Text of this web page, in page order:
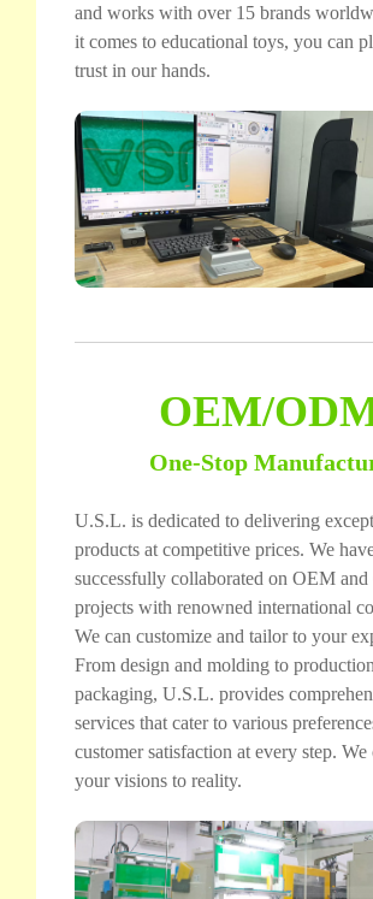
and works with over 15 brands
it comes to educational toys, you can
trust in our hands.
OEM/
One-Stop
U.S.L. is dedicated to delivering
products at competitive prices. We
successfully collaborated on OEM
projects with renowned international
We can customize and tailor to your
From design and molding to
packaging, U.S.L. provides
services that cater to various
customer satisfaction at every step. We
your visions to reality.